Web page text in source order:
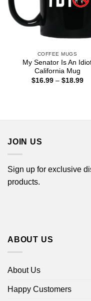
COFFEE MUGS
My Senator Is An
California Mug
$16.99 – $18.99
JOIN US
Sign up for exclusive
products.
ABOUT US
About Us
Happy Customers